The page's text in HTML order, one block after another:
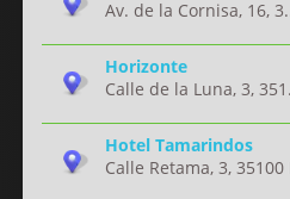
Av. de la Cornisa, 16,
Horizonte
Calle de la Luna, 3,
Hotel Tamarindos
Calle Retama, 3, 35100